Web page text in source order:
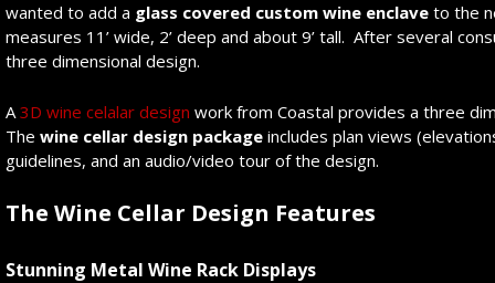
wanted to add a glass covered custom wine enclave to the
measures 11’ wide, 2’ deep and about 9’ tall. After several
three dimensional design.
A3D wine celalar design work from Coastal provides a three
The wine cellar design package includes plan views
guidelines, and an audio/video tour of the design.
The Wine Cellar Design Features
Stunning Metal Wine Rack Displays